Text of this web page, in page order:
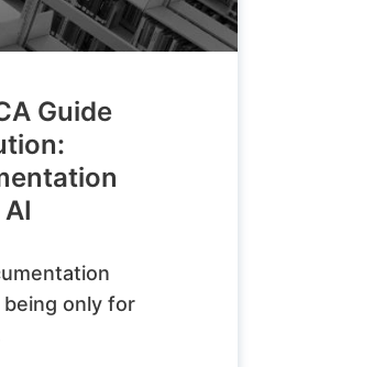
Guide
only for